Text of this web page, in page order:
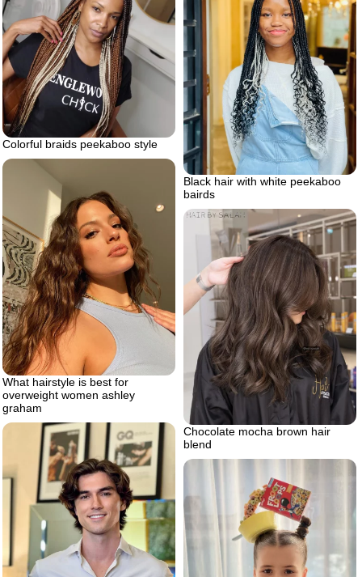
Black hair with white peekaboo
bairds
Colorful braids peekaboo style
What hairstyle is best for
overweight women ashley
graham
Chocolate mocha brown hair
blend